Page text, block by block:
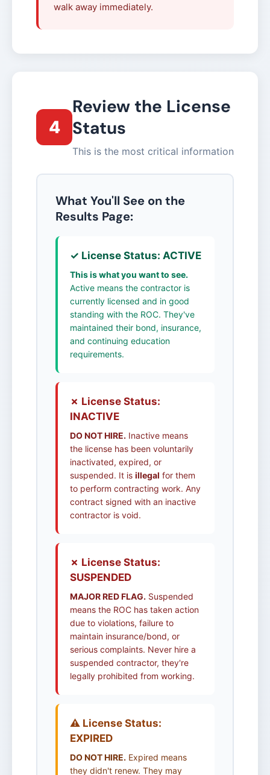
walk away immediately.
4
Review the License
Status
This is the most critical information
What You'll See on the
Results Page:
✓ License Status: ACTIVE
This is what you want to see.
Active means the contractor is
currently licensed and in good
standing with the ROC. They've
maintained their bond, insurance,
and continuing education
requirements.
✗ License Status:
INACTIVE
DO NOT HIRE. Inactive means
the license has been voluntarily
inactivated, expired, or
suspended. It is illegal for them
to perform contracting work. Any
contract signed with an inactive
contractor is void.
✗ License Status:
SUSPENDED
MAJOR RED FLAG. Suspended
means the ROC has taken action
due to violations, failure to
maintain insurance/bond, or
serious complaints. Never hire a
suspended contractor, they're
legally prohibited from working.
⚠️ License Status:
EXPIRED
DO NOT HIRE. Expired means
they didn't renew. They may